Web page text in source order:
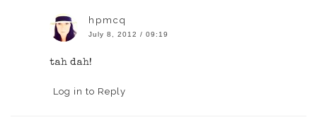
hpmcq
July 8, 2012 / 09:19
tah dah!
Log in to Reply